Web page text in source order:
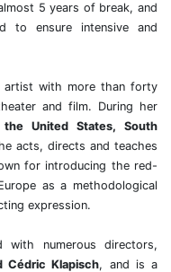
5 years of break, and
to ensure intensive and
artist with more than forty
and film. During her
United States, South
acts, directs and teaches
for introducing the red-
as a methodological
expression.
numerous directors,
Cédric Klapisch, and is a